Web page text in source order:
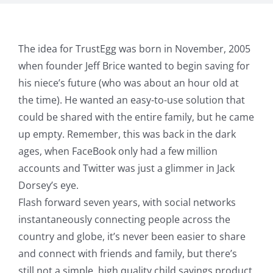
The idea for TrustEgg was born in November, 2005
when founder Jeff Brice wanted to begin saving for
his niece’s future (who was about an hour old at
the time). He wanted an easy-to-use solution that
could be shared with the entire family, but he came
up empty. Remember, this was back in the dark
ages, when FaceBook only had a few million
accounts and Twitter was just a glimmer in Jack
Dorsey’s eye.
Flash forward seven years, with social networks
instantaneously connecting people across the
country and globe, it’s never been easier to share
and connect with friends and family, but there’s